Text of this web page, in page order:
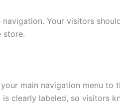
Your visitors
store.
main navigation menu to
clearly labeled, so visitors